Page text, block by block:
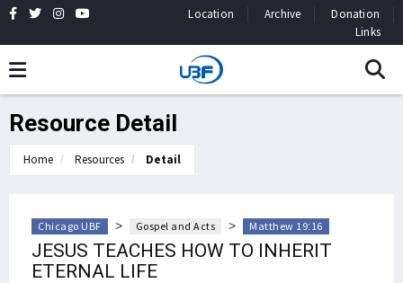
Location Archive
Donation
Links
Resource Detail
Home Resources Detail
Chicago UBF > Gospel and Acts > Matthew 19:16
JESUS TEACHES HOW TO INHERIT
ETERNAL LIFE